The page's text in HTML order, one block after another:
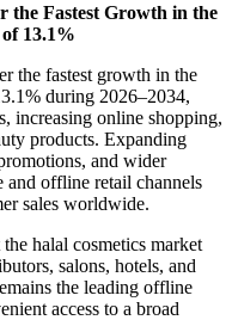
the Fastest Growth in the
13.1%
the fastest growth in the
during 2026–2034,
increasing online shopping,
products. Expanding
and wider
offline retail channels
sales worldwide.
halal cosmetics market
salons, hotels, and
the leading offline
access to a broad